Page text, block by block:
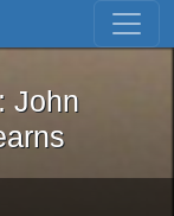
Skip to first result
John
John